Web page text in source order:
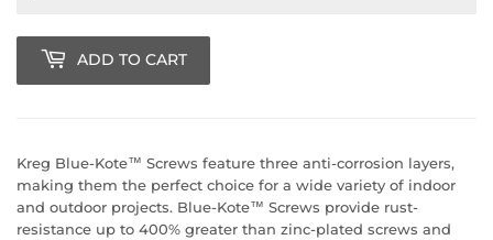
ADD TO CART
Kreg Blue-Kote™ Screws feature three anti-corrosion layers,
making them the perfect choice for a wide variety of indoor
and outdoor projects. Blue-Kote™ Screws provide rust-
resistance up to 400% greater than zinc-plated screws and